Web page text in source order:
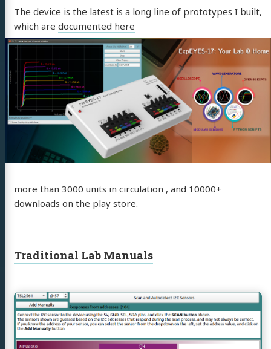
The device is the latest is a long line of prototypes I built,
which are documented here
more than 3000 units in circulation , and 10000+
downloads on the play store.
Traditional Lab Manuals
Continue
reading
Sensor
Oscilloscope